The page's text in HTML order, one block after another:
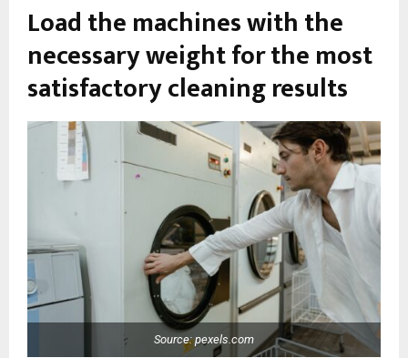
Load the machines with the
necessary weight for the most
satisfactory cleaning results
Source: pexels.com